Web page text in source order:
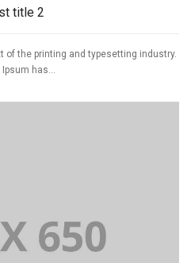
title 2
of the printing and typesetting industry.
has...